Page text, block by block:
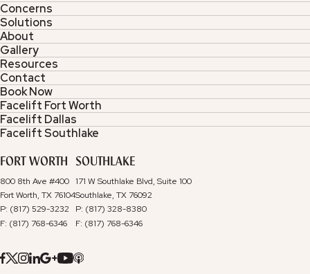
FORT WORTH
800 8th Ave #400
Fort Worth, TX 76104
P: (817) 529-3232
F: (817) 768-6346
SOUTHLAKE
171 W Southlake Blvd, Suite 100
Southlake, TX 76092
P: (817) 328-8380
F: (817) 768-6346
Concerns
Solutions
About
Gallery
Resources
Contact
Book Now
Facelift Fort Worth
Facelift Dallas
Facelift Southlake